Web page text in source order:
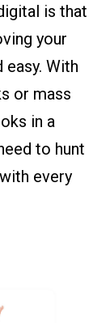
is that
your
With
or mass
in a
to hunt
every